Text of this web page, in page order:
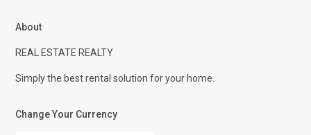
About
REAL ESTATE REALTY
Simply the best rental solution for your home.
Change Your Currency